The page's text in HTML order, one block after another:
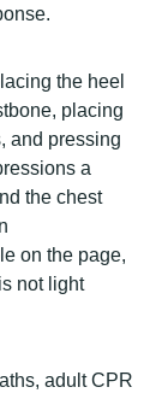
the heel
placing
and pressing
a
the chest
on the page,
not light
adult CPR